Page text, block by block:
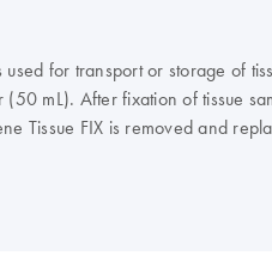
used for transport or storage of
(50 mL). After fixation of tissue
Tissue FIX is removed and
can be embedded in